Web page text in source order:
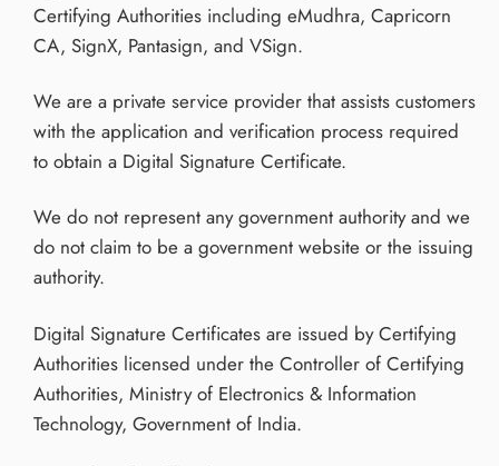
Certifying Authorities including eMudhra, Capricorn
CA, SignX, Pantasign, and VSign.
We are a private service provider that assists customers
with the application and verification process required
to obtain a Digital Signature Certificate.
We do not represent any government authority and we
do not claim to be a government website or the issuing
authority.
Digital Signature Certificates are issued by Certifying
Authorities licensed under the Controller of Certifying
Authorities, Ministry of Electronics & Information
Technology, Government of India.